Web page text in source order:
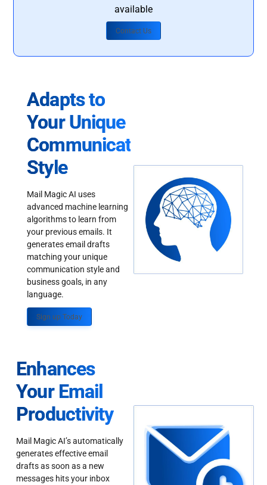
available
Contact Us
Adapts to
Your Unique
Communication
Style
Mail Magic AI uses
advanced machine learning
algorithms to learn from
your previous emails. It
generates email drafts
matching your unique
communication style and
business goals, in any
language.
Sign up Today
Enhances
Your Email
Productivity
Mail Magic AI’s automatically
generates effective email
drafts as soon as a new
messages hits your inbox